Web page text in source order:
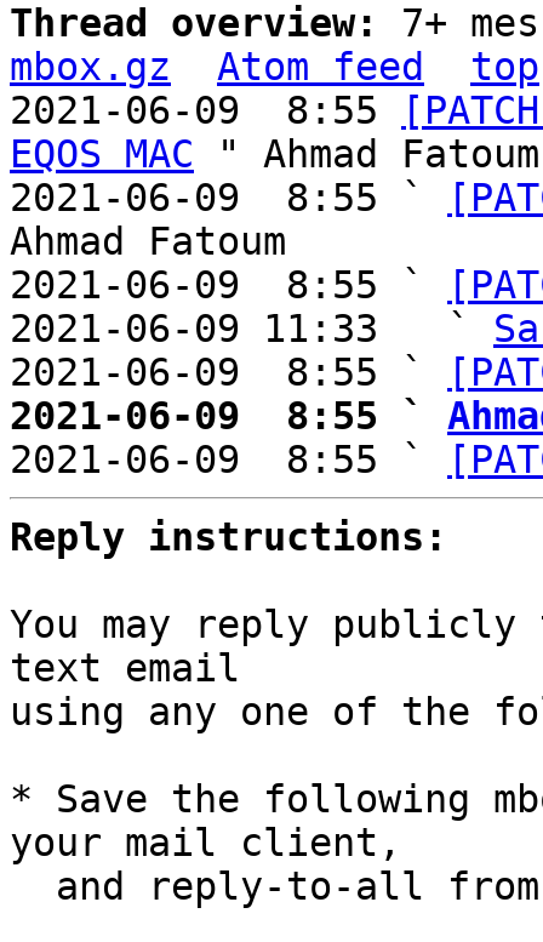
Thread overview: 7+
mbox.gz
Atom feed
top
2021-06-09  8:55
EQOS MAC " Ahmad Fatoum
2021-06-09  8:55 `
Ahmad Fatoum
2021-06-09  8:55 `
2021-06-09 11:33   `
2021-06-09  8:55 `
2021-06-09  8:55 `
2021-06-09  8:55 `
Reply instructions:
You may reply
text email
using any one of the
* Save the following
your mail client,
and reply-to-all